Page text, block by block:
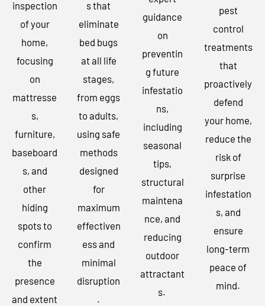
inspection
of your
home,
focusing
on
mattresse
s,
furniture,
baseboard
s, and
other
hiding
spots to
confirm
the
presence
and extent
s that
eliminate
bed bugs
at all life
stages,
from eggs
to adults,
using safe
methods
designed
for
maximum
effectiven
ess and
minimal
disruption
.
guidance
on
preventin
g future
infestatio
ns,
including
seasonal
tips,
structural
maintena
nce, and
reducing
outdoor
attractant
s.
pest
control
treatments
that
proactively
defend
your home,
reduce the
risk of
surprise
infestation
s, and
ensure
long-term
peace of
mind.